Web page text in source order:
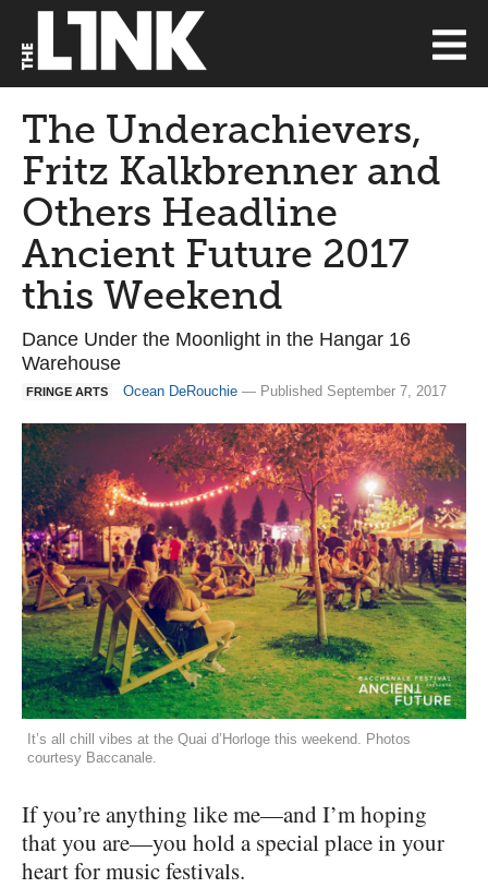
The Underachievers,
Fritz Kalkbrenner and
Others Headline
Ancient Future 2017
this Weekend
Dance Under the Moonlight in the Hangar 16
Warehouse
FRINGE ARTS Ocean DeRouchie — Published September 7, 2017
It’s all chill vibes at the Quai d’Horloge this weekend. Photos
courtesy Baccanale.
If you’re anything like me—and I’m hoping
that you are—you hold a special place in your
heart for music festivals.